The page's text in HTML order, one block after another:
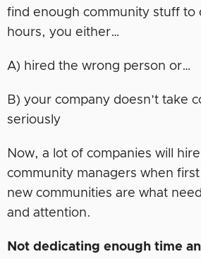
find enough community stuff to
hours, you either…
A) hired the wrong person or…
B) your company doesn’t take
seriously
Now, a lot of companies will
community managers when
new communities are what
and attention.
Not dedicating enough time